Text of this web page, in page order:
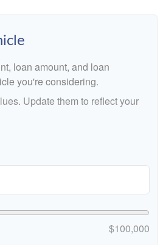
loan amount, and loan
you're considering.
Update them to reflect your
$100,000